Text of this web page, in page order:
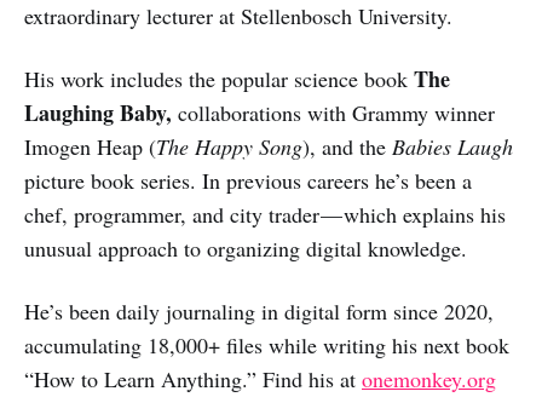
extraordinary lecturer at Stellenbosch University.
His work includes the popular science book The
Laughing Baby, collaborations with Grammy winner
Imogen Heap (The Happy Song), and the Babies Laugh
picture book series. In previous careers he’s been a
chef, programmer, and city trader — which explains his
unusual approach to organizing digital knowledge.
He’s been daily journaling in digital form since 2020,
accumulating 18,000+ files while writing his next book
“How to Learn Anything.” Find his at onemonkey.org